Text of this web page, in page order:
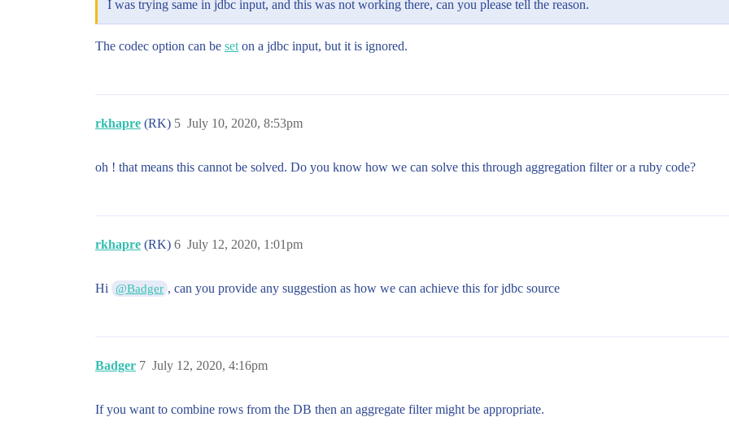
I was trying same in jdbc input, and this was not working there, can you please tell the reason.
The codec option can be set on a jdbc input, but it is ignored.
rkhapre (RK) July 10, 2020, 8:53pm
5
oh ! that means this cannot be solved. Do you know how we can solve this through aggregation filter or a ruby code?
rkhapre (RK) July 12, 2020, 1:01pm
6
Hi @Badger , can you provide any suggestion as how we can achieve this for jdbc source
Badger July 12, 2020, 4:16pm
7
If you want to combine rows from the DB then an aggregate filter might be appropriate.